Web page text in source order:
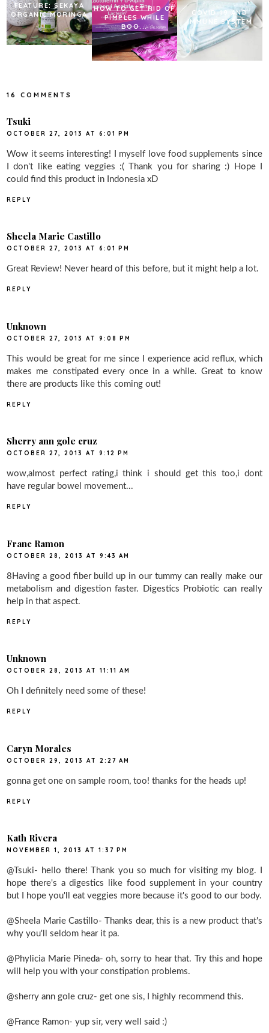
FEATURE: SEKAYA
ORGANIC MORINGA
HOW TO GET RID OF
PIMPLES WHILE
BOO...
COVID-19 AND
IMMUNE SYSTEM
16 COMMENTS
Tsuki
OCTOBER 27, 2013 AT 6:01 PM
Wow it seems interesting! I myself love food supplements since
I don't like eating veggies :( Thank you for sharing :) Hope I
could find this product in Indonesia xD
REPLY
Sheela Marie Castillo
OCTOBER 27, 2013 AT 6:01 PM
Great Review! Never heard of this before, but it might help a lot.
REPLY
Unknown
OCTOBER 27, 2013 AT 9:08 PM
This would be great for me since I experience acid reflux, which
makes me constipated every once in a while. Great to know
there are products like this coming out!
REPLY
Sherry ann gole cruz
OCTOBER 27, 2013 AT 9:12 PM
wow,almost perfect rating,i think i should get this too,i dont
have regular bowel movement...
REPLY
Franc Ramon
OCTOBER 28, 2013 AT 9:43 AM
8Having a good fiber build up in our tummy can really make our
metabolism and digestion faster. Digestics Probiotic can really
help in that aspect.
REPLY
Unknown
OCTOBER 28, 2013 AT 11:11 AM
Oh I definitely need some of these!
REPLY
Caryn Morales
OCTOBER 29, 2013 AT 2:27 AM
gonna get one on sample room, too! thanks for the heads up!
REPLY
Kath Rivera
NOVEMBER 1, 2013 AT 1:37 PM
@Tsuki- hello there! Thank you so much for visiting my blog. I
hope there's a digestics like food supplement in your country
but I hope you'll eat veggies more because it's good to our body.
@Sheela Marie Castillo- Thanks dear, this is a new product that's
why you'll seldom hear it pa.
@Phylicia Marie Pineda- oh, sorry to hear that. Try this and hope
will help you with your constipation problems.
@sherry ann gole cruz- get one sis, I highly recommend this.
@France Ramon- yup sir, very well said :)